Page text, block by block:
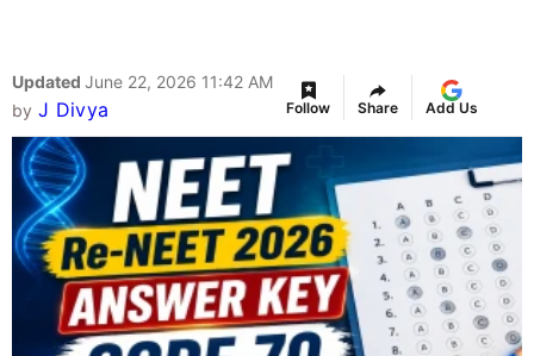
Updated June 22, 2026 11:42 AM
by J Divya Follow Share Add Us